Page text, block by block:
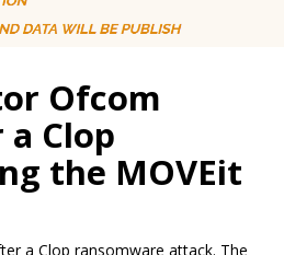
Ofcom
Clop
the MOVEit
a Clop ransomware attack. The